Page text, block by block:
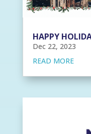
HAPPY
Dec 22, 2023
READ MORE